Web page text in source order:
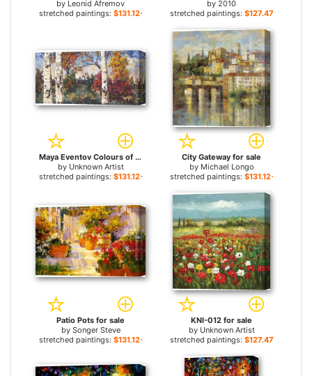
by Leonid Afremov
stretched paintings: $131.12+
by 2010
stretched paintings: $127.47+
Maya Eventov Colours of Autumn for sale
by Unknown Artist
stretched paintings: $131.12+
City Gateway for sale
by Michael Longo
stretched paintings: $131.12+
Patio Pots for sale
by Songer Steve
stretched paintings: $131.12+
KNI-012 for sale
by Unknown Artist
stretched paintings: $127.47+